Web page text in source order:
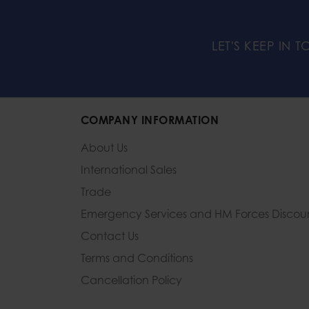
LET'S KEEP IN
COMPANY INFORMATION
About Us
International Sales
Trade
Emergency Services and HM Forces
Contact Us
Terms and Conditions
Cancellation Policy